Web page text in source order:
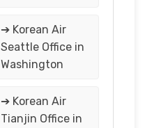
➔ Korean Air
Seattle Office in
Washington
➔ Korean Air
Tianjin Office in